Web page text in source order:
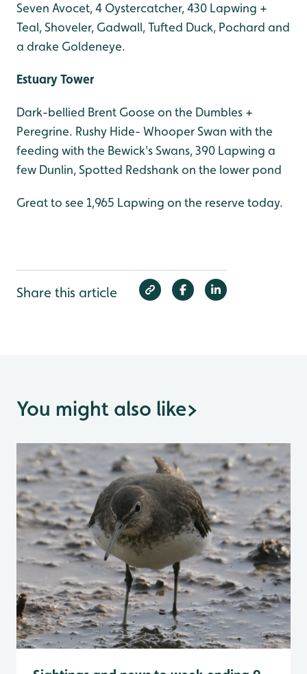
Seven Avocet, 4 Oystercatcher, 430 Lapwing +
Teal, Shoveler, Gadwall, Tufted Duck, Pochard and
a drake Goldeneye.
Estuary Tower
Dark-bellied Brent Goose on the Dumbles +
Peregrine. Rushy Hide- Whooper Swan with the
feeding with the Bewick's Swans, 390 Lapwing a
few Dunlin, Spotted Redshank on the lower pond
Great to see 1,965 Lapwing on the reserve today.
Share this article
You might also like>